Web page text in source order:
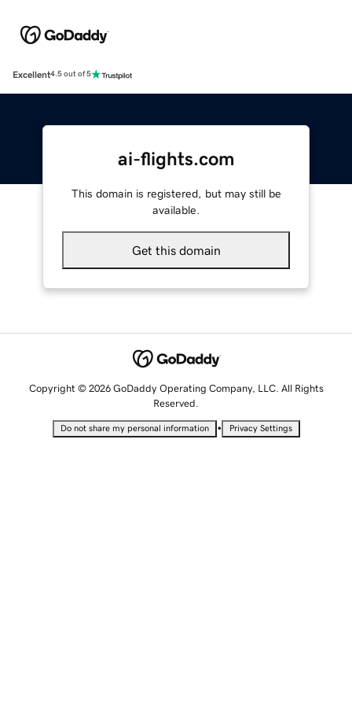
Excellent4.5 out of 5
ai-flights.com
This domain is registered, but may still be
available.
Get this domain
Copyright © 2026 GoDaddy Operating Company, LLC. All Rights
Reserved.
Do not share my personal information • Privacy Settings